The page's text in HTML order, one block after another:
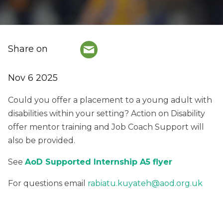
Nov 6 2025
Share on
Could you offer a placement to a young adult with
disabilities within your setting? Action on Disability
offer mentor training and Job Coach Support will
also be provided.
See AoD Supported Internship A5 flyer
For questions email rabiatu.kuyateh@aod.org.uk